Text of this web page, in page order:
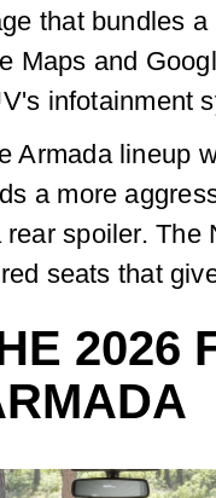
that bundles
Maps and
infotainment
Armada lineup
a more
spoiler. The
seats that
2026